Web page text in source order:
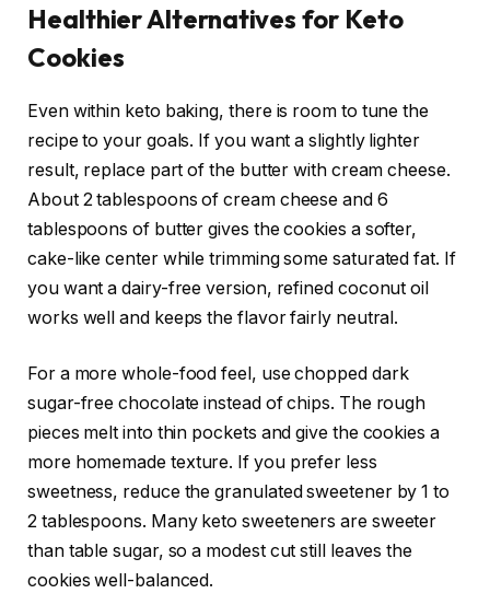
Healthier Alternatives for Keto
Cookies
Even within keto baking, there is room to tune the
recipe to your goals. If you want a slightly lighter
result, replace part of the butter with cream cheese.
About 2 tablespoons of cream cheese and 6
tablespoons of butter gives the cookies a softer,
cake-like center while trimming some saturated fat. If
you want a dairy-free version, refined coconut oil
works well and keeps the flavor fairly neutral.
For a more whole-food feel, use chopped dark
sugar-free chocolate instead of chips. The rough
pieces melt into thin pockets and give the cookies a
more homemade texture. If you prefer less
sweetness, reduce the granulated sweetener by 1 to
2 tablespoons. Many keto sweeteners are sweeter
than table sugar, so a modest cut still leaves the
cookies well-balanced.